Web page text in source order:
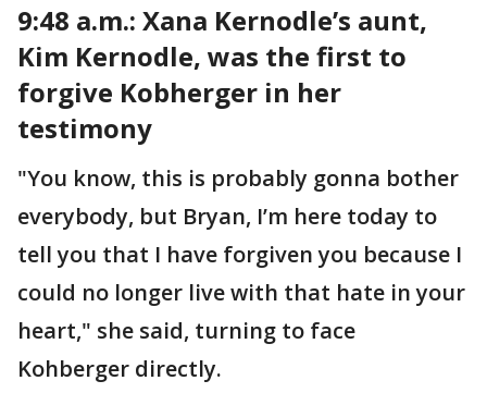
9:48 a.m.: Xana Kernodle’s aunt,
Kim Kernodle, was the first to
forgive Kobherger in her
testimony
"You know, this is probably gonna bother
everybody, but Bryan, I’m here today to
tell you that I have forgiven you because I
could no longer live with that hate in your
heart," she said, turning to face
Kohberger directly.